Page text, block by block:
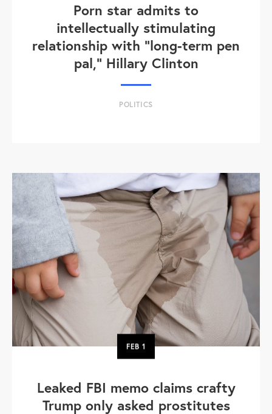
Porn star admits to
intellectually stimulating
relationship with "long-term pen
pal," Hillary Clinton
POLITICS
FEB1
Leaked FBI memo claims crafty
Trump only asked prostitutes